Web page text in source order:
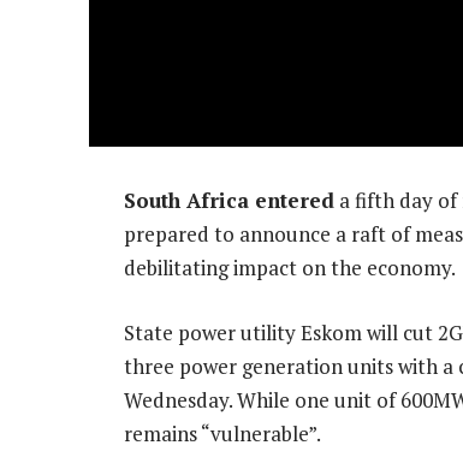
South Africa entered a fifth day of
prepared to announce a raft of
debilitating impact on the economy.
State power utility Eskom will cut
three power generation units with a
Wednesday. While one unit of
remains “vulnerable”.